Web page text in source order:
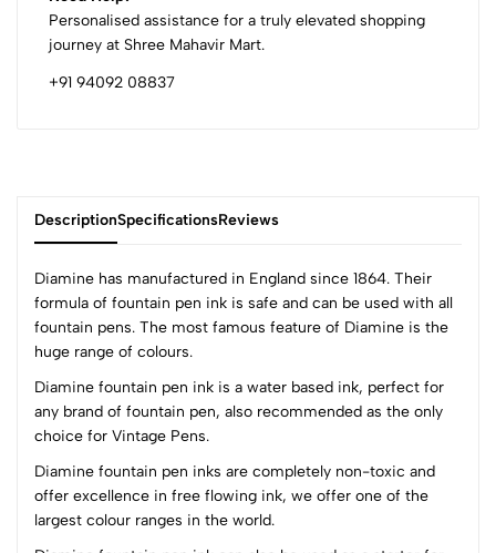
Personalised assistance for a truly elevated shopping
journey at Shree Mahavir Mart.
+91 94092 08837
DescriptionSpecificationsReviews
Diamine has manufactured in England since 1864. Their
formula of fountain pen ink is safe and can be used with all
fountain pens. The most famous feature of Diamine is the
huge range of colours.
Diamine fountain pen ink is a water based ink, perfect for
any brand of fountain pen, also recommended as the only
choice for Vintage Pens.
Diamine fountain pen inks are completely non-toxic and
offer excellence in free flowing ink, we offer one of the
largest colour ranges in the world.
(0 Ratings)
5
4
0
3
0
2